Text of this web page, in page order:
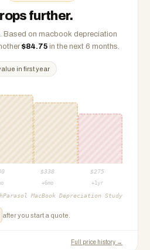
further.
. Based on macbook depreciation
$84.75 in the next 6 months.
in first year
$338 $275
+6mo +1yr
MacBook Depreciation Study
after you start a quote.
Full price history →